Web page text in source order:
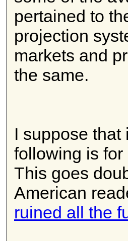
pertained to
projection
markets and
the same.
I suppose
following is for
This goes
American
ruined all the